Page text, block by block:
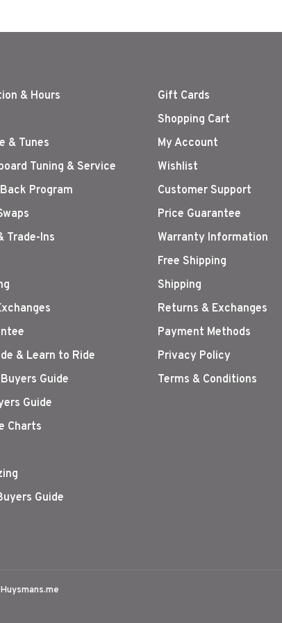
& Hours
& Tunes
Tuning & Service
Program
Trade-Ins
& Learn to Ride
Guide
Guide
Charts
Guide
Gift Cards
Shopping Cart
My Account
Wishlist
Customer Support
Price Guarantee
Warranty Information
Free Shipping
Shipping
Returns & Exchanges
Payment Methods
Privacy Policy
Terms & Conditions
Huysmans.me